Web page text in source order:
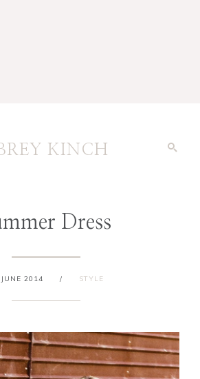
KINCH
Dress
2014 / STYLE